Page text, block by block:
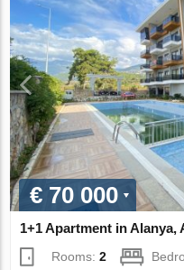
€ 70 000
1+1 Apartment in Alanya,
Rooms:2